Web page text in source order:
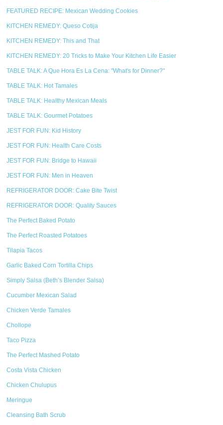
FEATURED RECIPE: Mexican Wedding Cookies
KITCHEN REMEDY: Queso Cotija
KITCHEN REMEDY: This and That
KITCHEN REMEDY: 20 Tricks to Make Your Kitchen Life Easier
TABLE TALK: A Que Hora Es La Cena: "What's for Dinner?"
TABLE TALK: Hot Tamales
TABLE TALK: Healthy Mexican Meals
TABLE TALK: Gourmet Potatoes
JEST FOR FUN: Kid History
JEST FOR FUN: Health Care Costs
JEST FOR FUN: Bridge to Hawaii
JEST FOR FUN: Men in Heaven
REFRIGERATOR DOOR: Cake Bite Twist
REFRIGERATOR DOOR: Quality Sauces
The Perfect Baked Potato
The Perfect Roasted Potatoes
Tilapia Tacos
Garlic Baked Corn Tortilla Chips
Simply Salsa (Beth’s Blender Salsa)
Cucumber Mexican Salad
Chicken Verde Tamales
Chollope
Taco Pizza
The Perfect Mashed Potato
Costa Vista Chicken
Chicken Chulupus
Meringue
Cleansing Bath Scrub